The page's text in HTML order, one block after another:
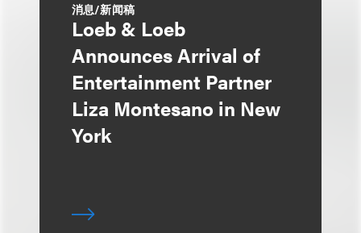
消息/新闻稿
Loeb & Loeb
Announces Arrival of
Entertainment Partner
Liza Montesano in New
York